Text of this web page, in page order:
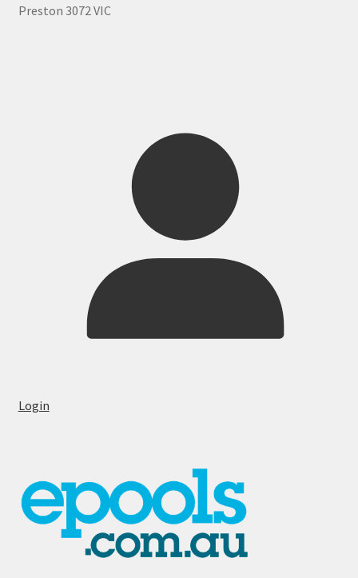
Preston 3072 VIC
Login